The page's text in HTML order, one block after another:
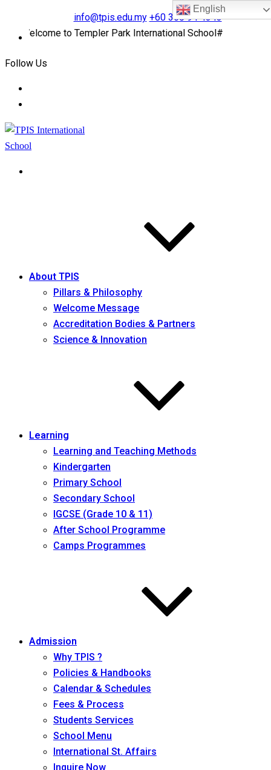
info@tpis.edu.my +60 360 94 4343
to Templer Park International School#
Follow Us
About TPIS
Pillars & Philosophy
Welcome Message
Accreditation Bodies & Partners
Science & Innovation
Learning
Learning and Teaching Methods
Kindergarten
Primary School
Secondary School
IGCSE (Grade 10 & 11)
After School Programme
Camps Programmes
Admission
Why TPIS ?
Policies & Handbooks
Calendar & Schedules
Fees & Process
Students Services
School Menu
International St. Affairs
Inquire Now
English